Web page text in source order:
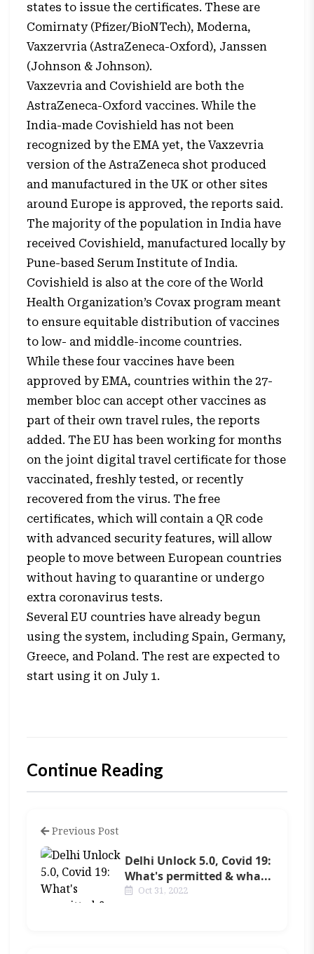
states to issue the certificates. These are
Comirnaty (Pfizer/BioNTech), Moderna,
Vaxzervria (AstraZeneca-Oxford), Janssen
(Johnson & Johnson).
Vaxzevria and Covishield are both the
AstraZeneca-Oxford vaccines. While the
India-made Covishield has not been
recognized by the EMA yet, the Vaxzevria
version of the AstraZeneca shot produced
and manufactured in the UK or other sites
around Europe is approved, the reports said.
The majority of the population in India have
received Covishield, manufactured locally by
Pune-based Serum Institute of India.
Covishield is also at the core of the World
Health Organization’s Covax program meant
to ensure equitable distribution of vaccines
to low- and middle-income countries.
While these four vaccines have been
approved by EMA, countries within the 27-
member bloc can accept other vaccines as
part of their own travel rules, the reports
added. The EU has been working for months
on the joint digital travel certificate for those
vaccinated, freshly tested, or recently
recovered from the virus. The free
certificates, which will contain a QR code
with advanced security features, will allow
people to move between European countries
without having to quarantine or undergo
extra coronavirus tests.
Several EU countries have already begun
using the system, including Spain, Germany,
Greece, and Poland. The rest are expected to
start using it on July 1.
Continue Reading
Previous Post
Delhi Unlock 5.0, Covid 19:
What's permitted & wha...
Oct 31, 2022